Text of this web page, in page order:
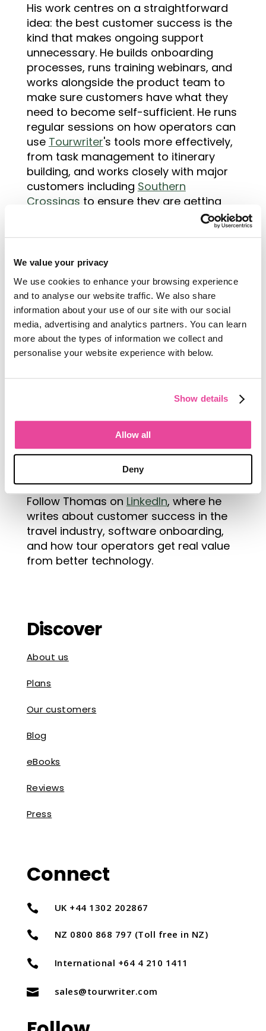
We value your privacy
We use cookies to enhance your browsing experience
and to analyse our website traffic. We also share
information about your use of our site with our social
media, advertising and analytics partners. You can learn
more about the types of information we collect and
personalise your website experience with below.
Show details
Allow all
Deny
His work centres on a straightforward
idea: the best customer success is the
kind that makes ongoing support
unnecessary. He builds onboarding
processes, runs training webinars, and
works alongside the product team to
make sure customers have what they
need to become self-sufficient. He runs
regular sessions on how operators can
use Tourwriter's tools more effectively,
from task management to itinerary
building, and works closely with major
customers including Southern
Crossings to ensure they are getting
real value from the platform. He also
co-presents with integration partners
likeVamoosand
Learning Centre
Thomas writes about what it takes to
implement new software well in a travel
business, how operators build
confidence with technology, and the
practical steps that separate a
successful onboarding from one that
comes from having sat alongside
hundreds of operators as they build
their first itinerary, set their first rates,
and run their first full season on
Connect with Thomas
Follow Thomas on LinkedIn, where he
writes about customer success in the
travel industry, software onboarding,
and how tour operators get real value
from better technology.
Discover
About us
Plans
Our customers
Blog
eBooks
Reviews
Press
Connect
 UK +44 1302 202867
 NZ 0800 868 797 (Toll free in NZ)
 International +64 4 210 1411
 sales@tourwriter.com